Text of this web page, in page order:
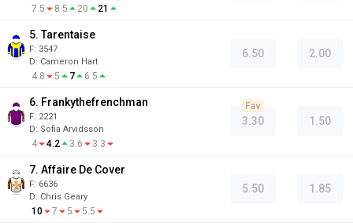
7.5 8.5 20 21
5. Tarentaise
F: 3547
D: Cameron Hart
4.8 5 7 6.5
6.50 2.00
6. Frankythefrenchman
F: 2221
D: Sofia Arvidsson
4 4.2 3.6 3.3
3.30
Fav
1.50
7. Affaire De Cover
F: 6636
D: Chris Geary
10 7 5 5.5
5.50 1.85